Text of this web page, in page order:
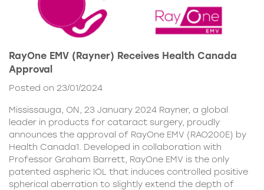
RayOne EMV (Rayner) Receives Health Canada
Approval
Posted on 23/01/2024
Mississauga, ON, 23 January 2024 Rayner, a global
leader in products for cataract surgery, proudly
announces the approval of RayOne EMV (RAO200E) by
Health Canada1. Developed in collaboration with
Professor Graham Barrett, RayOne EMV is the only
patented aspheric IOL that induces controlled positive
spherical aberration to slightly extend the depth of